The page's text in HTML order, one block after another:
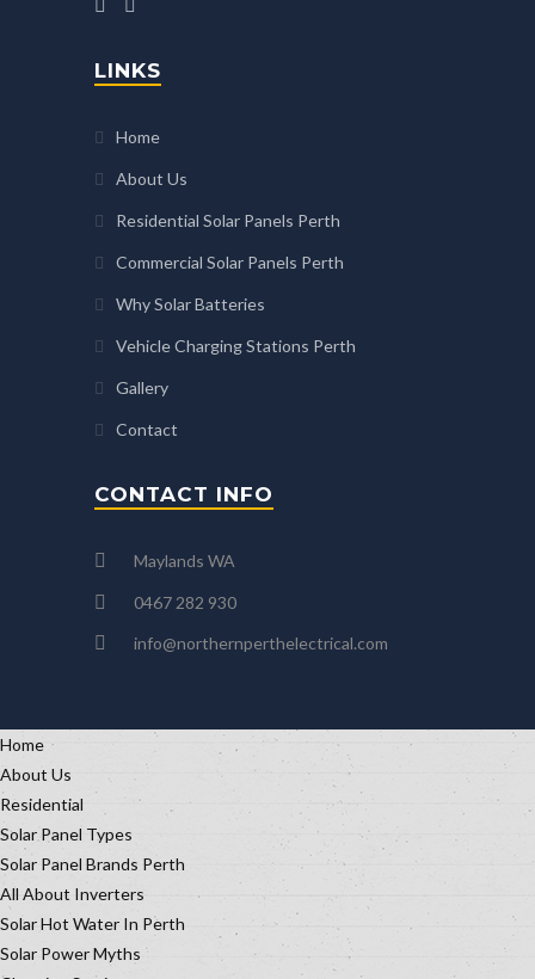
LINKS
Home
About Us
Residential Solar Panels Perth
Commercial Solar Panels Perth
Why Solar Batteries
Vehicle Charging Stations Perth
Gallery
Contact
CONTACT INFO
Maylands WA
0467 282 930
info@northernperthelectrical.com
Home
About Us
Residential
Solar Panel Types
Solar Panel Brands Perth
All About Inverters
Solar Hot Water In Perth
Solar Power Myths